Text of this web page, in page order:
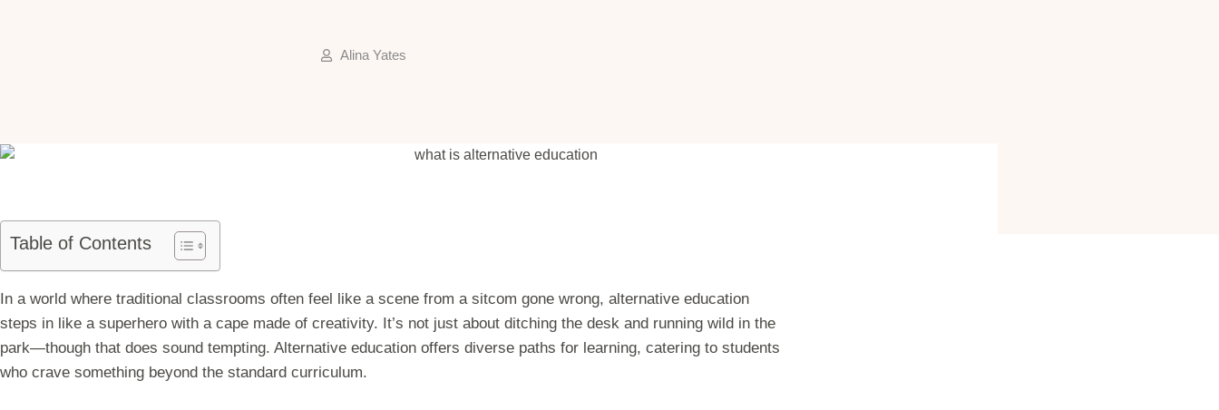
Alina Yates
Table of Contents
In a world where traditional classrooms often feel like a scene from a sitcom gone wrong, alternative education
steps in like a superhero with a cape made of creativity. It’s not just about ditching the desk and running wild in the
park—though that does sound tempting. Alternative education offers diverse paths for learning, catering to students
who crave something beyond the standard curriculum.